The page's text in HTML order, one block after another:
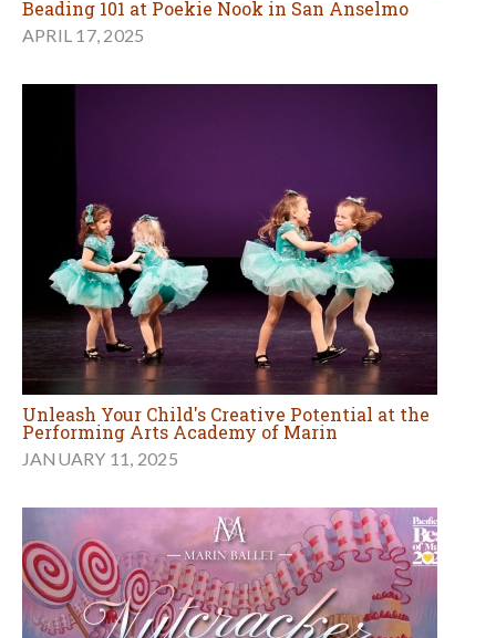
Beading 101 at Poekie Nook in San Anselmo
APRIL 17, 2025
Unleash Your Child's Creative Potential at the
Performing Arts Academy of Marin
JANUARY 11, 2025